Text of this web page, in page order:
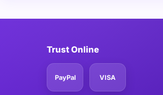
Trust Online
PayPal VISA